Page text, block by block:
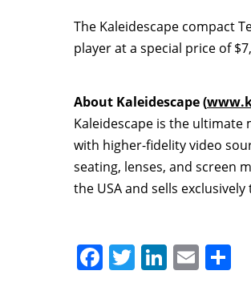
The Kaleidescape compact
player at a special price of
About Kaleidescape (
Kaleidescape is the ultimate
with higher-fidelity video
seating, lenses, and screen
the USAand sells
F T Li E